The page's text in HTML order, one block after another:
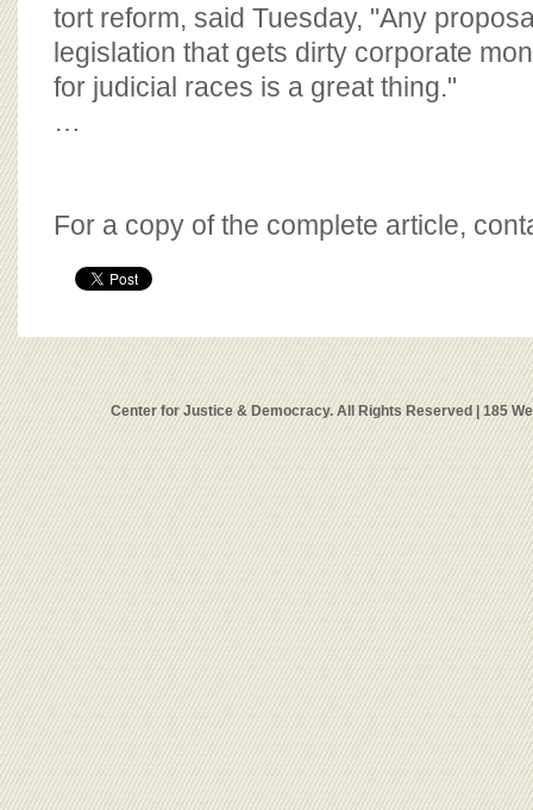
tort reform, said Tuesday, "Any
legislation that gets dirty corporate
for judicial races is a great thing."
…
For a copy of the complete article,
Center for Justice & Democracy. All Rights Reserved | 185